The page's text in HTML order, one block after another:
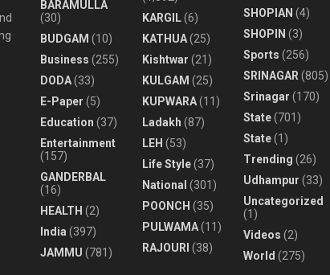
BARAMULLA
(30)
BUDGAM (10)
Business (255)
DODA(33)
E-Paper (5)
Education (37)
Entertainment
(157)
GANDERBAL
(16)
HEALTH (2)
India (397)
JAMMU (781)
KARGIL(6)
KATHUA(25)
Kishtwar (21)
KULGAM (25)
KUPWARA(11)
Ladakh (87)
LEH (53)
Life Style(37)
National (301)
POONCH (35)
PULWAMA(11)
RAJOURI (38)
SHOPIAN (4)
SHOPIN (3)
Sports (256)
SRINAGAR(805)
Srinagar (170)
State(701)
State(1)
Trending (26)
Udhampur (33)
Uncategorized
(1)
Videos (2)
World (275)